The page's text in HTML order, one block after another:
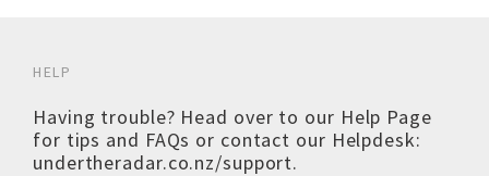
HELP
Having trouble? Head over to our Help Page
for tips and FAQs or contact our Helpdesk:
undertheradar.co.nz/support.